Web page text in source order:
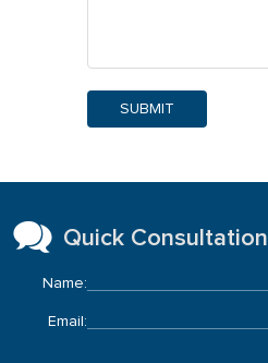
SUBMIT
Quick Consultation
Name:
Email: